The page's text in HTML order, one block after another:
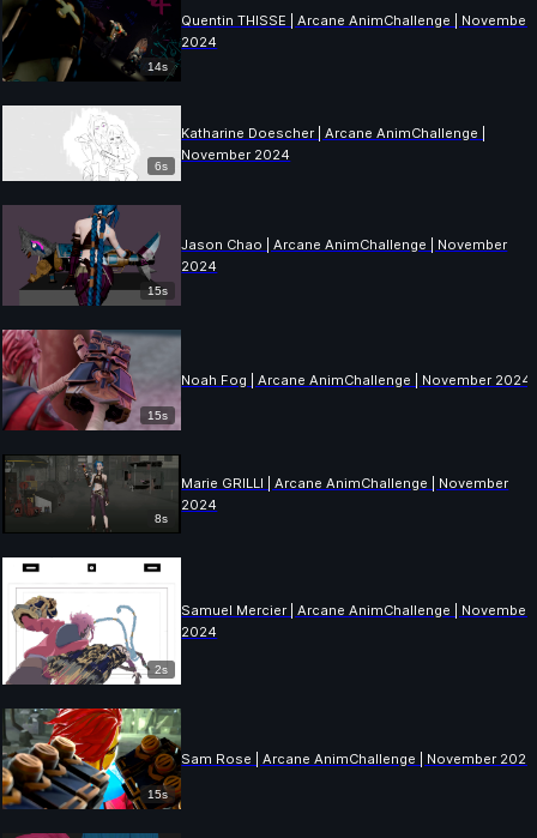
14s
Quentin THISSE | Arcane AnimChallenge | November
2024
6s
Katharine Doescher | Arcane AnimChallenge |
November 2024
15s
Jason Chao | Arcane AnimChallenge | November
2024
15s
Noah Fog | Arcane AnimChallenge | November 2024
8s
Marie GRILLI | Arcane AnimChallenge | November
2024
2s
Samuel Mercier | Arcane AnimChallenge | November
2024
15s
Sam Rose | Arcane AnimChallenge | November 2024